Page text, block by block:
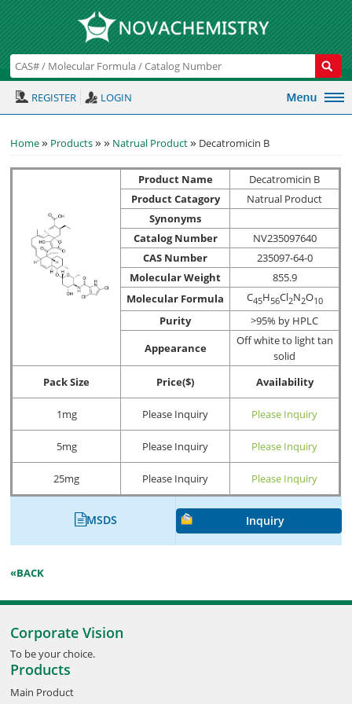
REGISTER LOGIN
Home» Products»» Natrual Product» Decatromicin B
Product Name
Decatromicin B
Product Catagory
Natrual Product
Synonyms
Catalog Number
NV235097640
CAS Number
235097-64-0
Molecular Weight
855.9
Molecular Formula
C45H56Cl2N2O10
Purity
>95% by HPLC
Appearance
Off white to light tan
solid
Pack Size
Price($) Availability
1mg Please Inquiry Please Inquiry
5mg Please Inquiry Please Inquiry
25mg Please Inquiry Please Inquiry
MSDS Inquiry
«BACK
Corporate Vision
To be your choice.
Products
Main Product